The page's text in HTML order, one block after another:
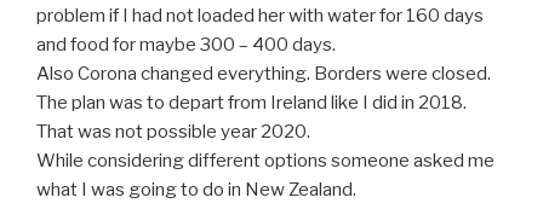
problem if I had not loaded her with water for 160 days
and food for maybe 300 – 400 days.
Also Corona changed everything. Borders were closed.
The plan was to depart from Ireland like I did in 2018.
That was not possible year 2020.
While considering different options someone asked me
what I was going to do in New Zealand.